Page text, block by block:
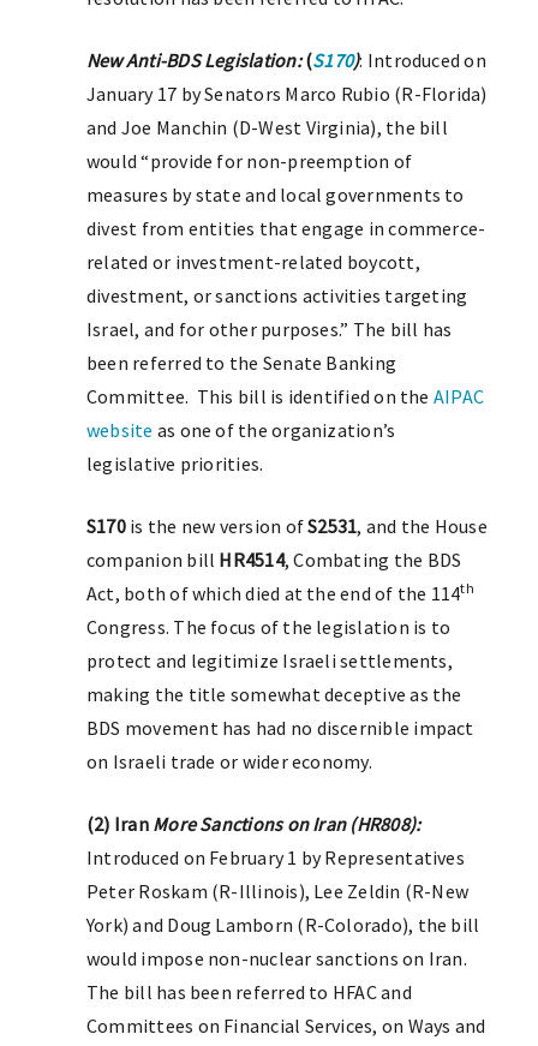
New Anti-BDS Legislation:(S170): Introduced on
January 17 by Senators Marco Rubio (R-Florida)
and Joe Manchin (D-West Virginia), the bill
would “provide for non-preemption of
measures by state and local governments to
divest from entities that engage in commerce-
related or investment-related boycott,
divestment, or sanctions activities targeting
Israel, and for other purposes.” The bill has
been referred to the Senate Banking
Committee. This bill is identified on the AIPAC
website as one of the organization’s
legislative priorities.
S170is the new version ofS2531, and the House
companion bill HR4514, Combating the BDS
Act, both of which died at the end of the 114th
Congress. The focus of the legislation is to
protect and legitimize Israeli settlements,
making the title somewhat deceptive as the
BDS movement has had no discernible impact
on Israeli trade or wider economy.
(2) Iran More Sanctions on Iran (HR808):
Introduced on February 1 by Representatives
Peter Roskam (R-Illinois), Lee Zeldin (R-New
York) and Doug Lamborn (R-Colorado), the bill
would impose non-nuclear sanctions on Iran.
The bill has been referred to HFAC and
Committees on Financial Services, on Ways and